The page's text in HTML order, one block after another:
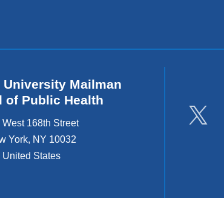
University Mailman
of Public Health
West 168th Street
York, NY 10032
United States